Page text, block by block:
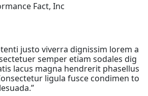
Fact, Inc
justo viverra dignissim lorem a
semper etiam sodales dig
lacus magna hendrerit phasellus
ligula fusce condimen to